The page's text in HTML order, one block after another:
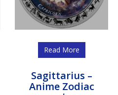
Read More
Sagittarius –
Anime Zodiac